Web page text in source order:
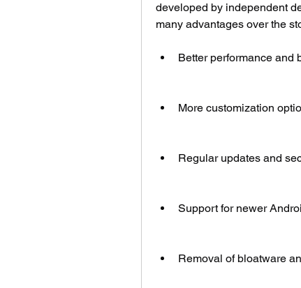
developed by independent
many advantages over the
Better performance and
More customization
Regular updates and
Support for newer
Removal of bloatware